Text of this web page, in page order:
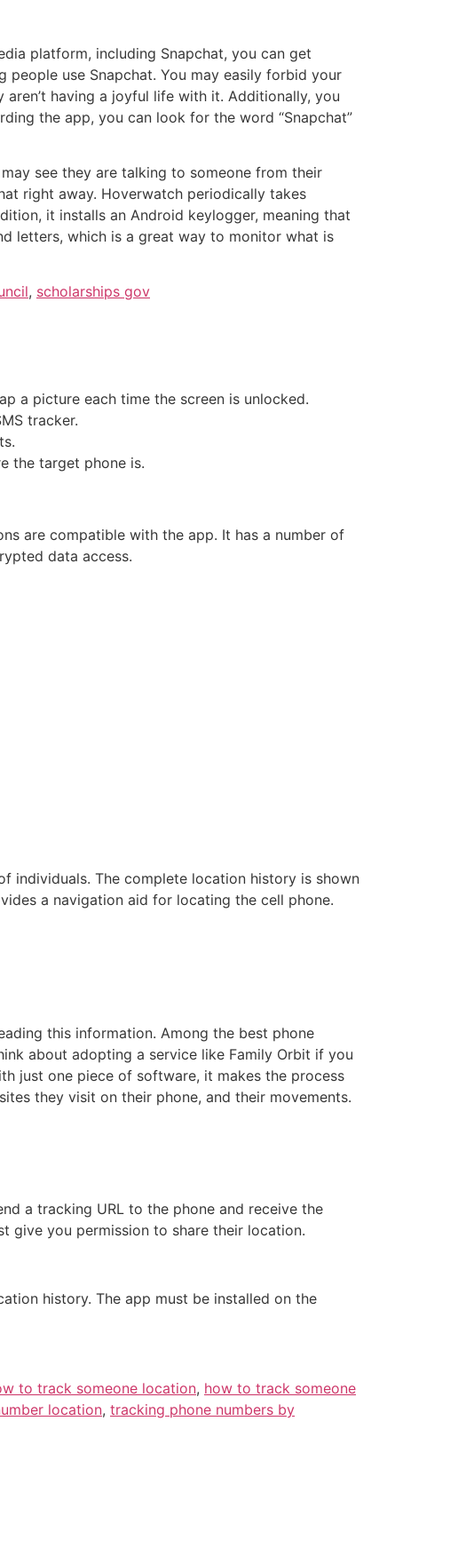
platform, including Snapchat, you can get
people use Snapchat. You may easily forbid your
having a joyful life with it. Additionally, you
the app, you can look for the word “Snapchat”
see they are talking to someone from their
right away. Hoverwatch periodically takes
it installs an Android keylogger, meaning that
letters, which is a great way to monitor what is
, scholarships gov
a picture each time the screen is unlocked.
tracker.
the target phone is.
are compatible with the app. It has a number of
data access.
individuals. The complete location history is shown
a navigation aid for locating the cell phone.
this information. Among the best phone
about adopting a service like Family Orbit if you
just one piece of software, it makes the process
they visit on their phone, and their movements.
a tracking URL to the phone and receive the
give you permission to share their location.
history. The app must be installed on the
to track someone location, how to track someone
location, tracking phone numbers by